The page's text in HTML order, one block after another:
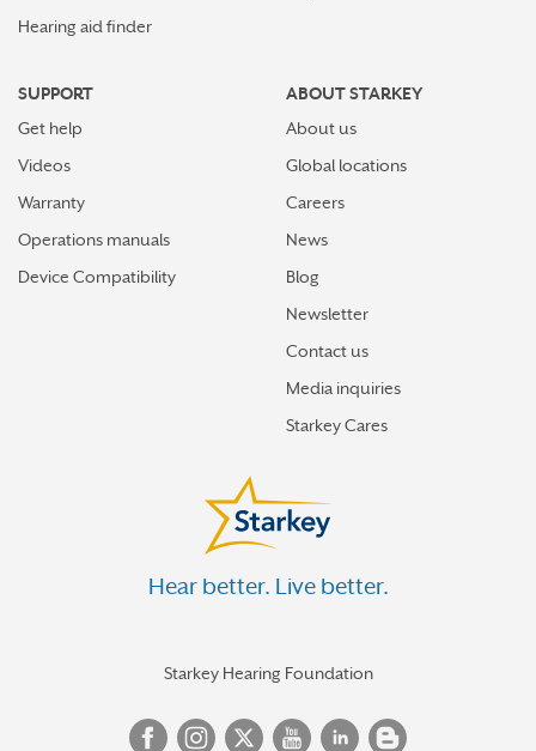
Hearing aid finder
SUPPORT
Get help
Videos
Warranty
Operations manuals
Device Compatibility
ABOUT STARKEY
About us
Global locations
Careers
News
Blog
Newsletter
Contact us
Media inquiries
Starkey Cares
Hear better. Live better.
Starkey Hearing Foundation